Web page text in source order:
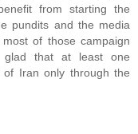
from starting the
pundits and the media
of those campaign
glad that at least one
of Iran only through the